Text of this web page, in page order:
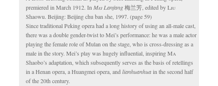
premiered in March 1912. InMeiLanfang梅兰芳, edited byLiu
Shaowu. Beijing: Beijing chu ban she, 1997. (page 59)
Since traditional Peking opera had a long history of using an all-male cast,
there was a double gender-twist to Mei’s performance: he was a male actor
playing the female role of Mulan on the stage, who is cross-dressing as a
male in the story. Mei’s play was hugely influential, inspiringMa
Shaobo’s adaptation, which subsequently serves as the basis of retellings
in a Henan opera, a Huangmei opera, andlianhuanhuain the second half
of the 20th century.